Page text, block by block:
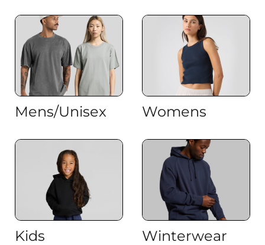
Mens/Unisex Womens
Kids Winterwear